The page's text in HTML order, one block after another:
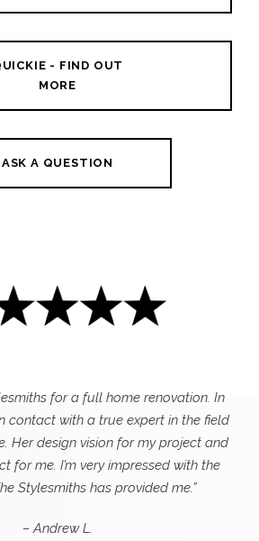
- FIND OUT
MORE
ASK A QUESTION
for a full home renovation. In
contact with a true expert in the field
Her design vision for my project and
for me. I’m very impressed with the
Stylesmiths has provided me.”
– Andrew L.